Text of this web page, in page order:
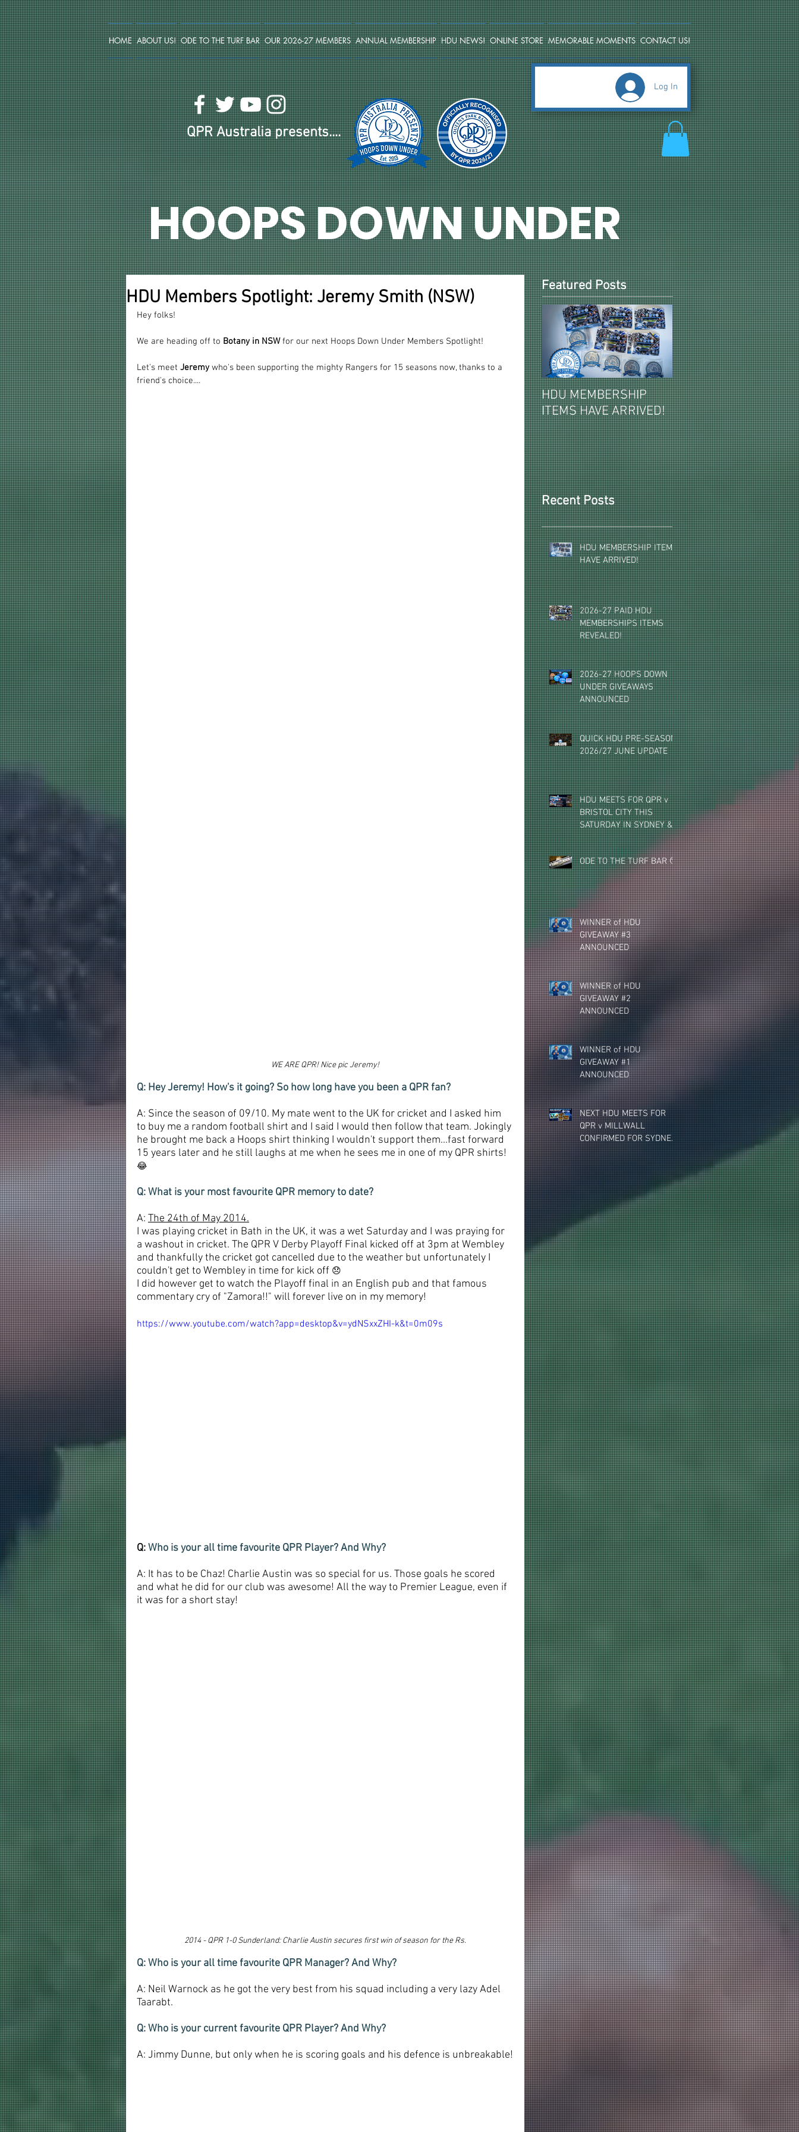
HOME ABOUT US! ODE TO THE TURF BAR OUR 2026-27 MEMBERS ANNUAL MEMBERSHIP HDU NEWS! ONLINE STORE MEMORABLE MOMENTS CONTACT US!
QPR Australia presents....
Log In
HOOPS DOWN UNDER
HDU Members Spotlight: Jeremy Smith (NSW)
Hey folks!
We are heading off to Botany in NSW for our next Hoops Down Under Members Spotlight!
Let's meet Jeremy who's been supporting the mighty Rangers for 15 seasons now, thanks to a
friend's choice....
WE ARE QPR! Nice pic Jeremy!
Q: Hey Jeremy! How's it going? So how long have you been a QPR fan?
A: Since the season of 09/10. My mate went to the UK for cricket and I asked him
to buy me a random football shirt and I said I would then follow that team. Jokingly
he brought me back a Hoops shirt thinking I wouldn't support them...fast forward
15 years later and he still laughs at me when he sees me in one of my QPR shirts!
😂
Q: What is your most favourite QPR memory to date?
A: The 24th of May 2014.
I was playing cricket in Bath in the UK, it was a wet Saturday and I was praying for
a washout in cricket. The QPR V Derby Playoff Final kicked off at 3pm at Wembley
and thankfully the cricket got cancelled due to the weather but unfortunately I
couldn't get to Wembley in time for kick off 😞
I did however get to watch the Playoff final in an English pub and that famous
commentary cry of "Zamora!!" will forever live on in my memory!
https://www.youtube.com/watch?app=desktop&v=ydNSxxZHI-k&t=0m09s
Q: Who is your all time favourite QPR Player? And Why?
A: It has to be Chaz! Charlie Austin was so special for us. Those goals he scored
and what he did for our club was awesome! All the way to Premier League, even if
it was for a short stay!
2014 - QPR 1-0 Sunderland: Charlie Austin secures first win of season for the Rs.
Q: Who is your all time favourite QPR Manager? And Why?
A: Neil Warnock as he got the very best from his squad including a very lazy Adel
Taarabt.
Q: Who is your current favourite QPR Player? And Why?
A: Jimmy Dunne, but only when he is scoring goals and his defence is unbreakable!
Featured Posts
HDU MEMBERSHIP
ITEMS HAVE ARRIVED!
2026-27 PAID HDU
MEMBERSHIPS ITEMS
REVEALED!
Recent Posts
HDU MEMBERSHIP ITEMS
HAVE ARRIVED!
2026-27 PAID HDU
MEMBERSHIPS ITEMS
REVEALED!
2026-27 HOOPS DOWN
UNDER GIVEAWAYS
ANNOUNCED
QUICK HDU PRE-SEASON
2026/27 JUNE UPDATE
HDU MEETS FOR QPR v
BRISTOL CITY THIS
SATURDAY IN SYDNEY &
MELBOURNE (NEW
VENUE)
ODE TO THE TURF BAR 🥺
WINNER of HDU
GIVEAWAY #3
ANNOUNCED
WINNER of HDU
GIVEAWAY #2
ANNOUNCED
WINNER of HDU
GIVEAWAY #1
ANNOUNCED
NEXT HDU MEETS FOR
QPR v MILLWALL
CONFIRMED FOR SYDNEY,
MELBOURNE & BRISBANE